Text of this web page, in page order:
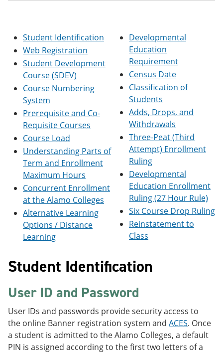
a
r
e
(
o
e
s
n
w
w
i
n
d
i
n
o
)
)
Student Identification
Web Registration
Student Development
Course (SDEV)
Course Numbering
System
Prerequisite and Co-
Requisite Courses
Course Load
Understanding Parts of
Term and Enrollment
Maximum Hours
Concurrent Enrollment
at the Alamo Colleges
Alternative Learning
Options / Distance
Learning
Developmental
Education
Requirement
Census Date
Classification of
Students
Adds, Drops, and
Withdrawals
Three-Peat (Third
Attempt) Enrollment
Ruling
Developmental
Education Enrollment
Ruling (27 Hour Rule)
Six Course Drop Ruling
Reinstatement to
Class
Student Identification
User ID and Password
User IDs and passwords provide security access to
the online Banner registration system and ACES. Once
a student is admitted to the Alamo Colleges, a default
PIN is assigned according to the first two letters of a